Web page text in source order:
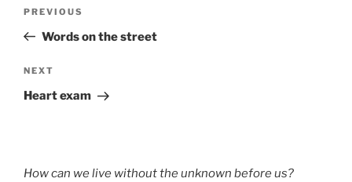
Previous
Post
PREVIOUS
Words on the street
Next
Post
NEXT
Heart exam
How can we live without the unknown before us?